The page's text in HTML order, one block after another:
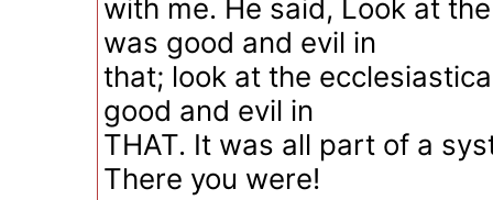
with me. He said, Look at
was good and evil in
that; look at the
good and evil in
THAT. It was all part of a
There you were!